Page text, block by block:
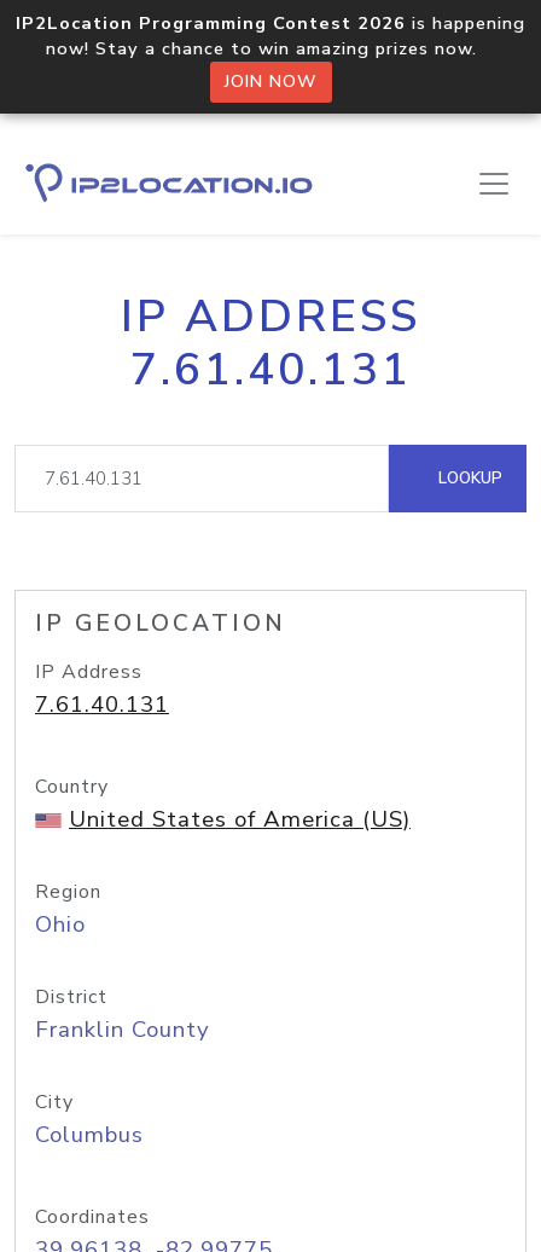
IP2Location Programming Contest 2026 is happening
now! Stay a chance to win amazing prizes now.
JOIN NOW
IP ADDRESS
7.61.40.131
LOOKUP
IP GEOLOCATION
IP Address
7.61.40.131
Country
United States of America (US)
Region
Ohio
District
Franklin County
City
Columbus
Coordinates